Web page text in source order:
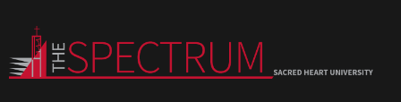
content